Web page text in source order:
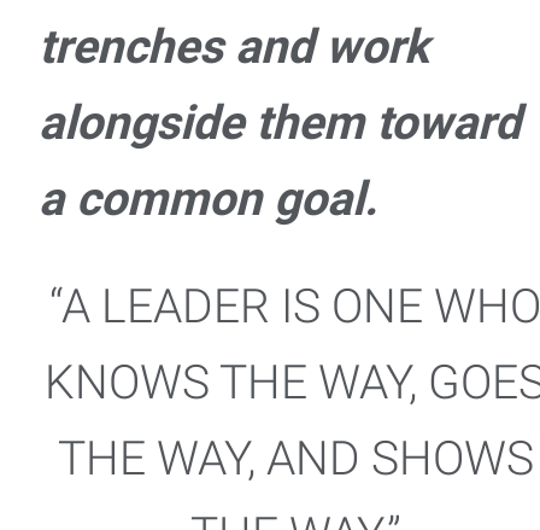
trenches and work
alongside them toward
a common goal.
“A LEADER IS ONE WHO
KNOWS THE WAY,
THE WAY, AND SHOWS